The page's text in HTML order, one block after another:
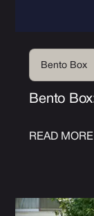
Bento Box
Bento
READ MORE